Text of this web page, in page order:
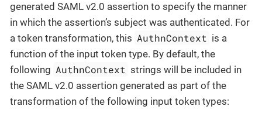
generated SAML v2.0 assertion to specify the manner
in which the assertion’s subject was authenticated. For
a token transformation, this AuthnContext is a
function of the input token type. By default, the
following AuthnContext strings will be included in
the SAML v2.0 assertion generated as part of the
transformation of the following input token types: